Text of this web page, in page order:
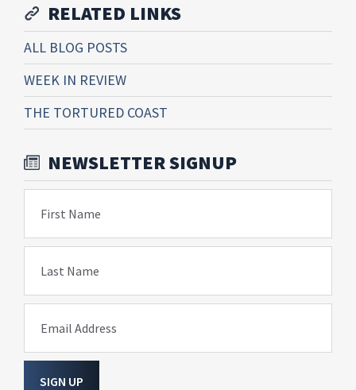
RELATED LINKS
ALL BLOG POSTS
WEEK IN REVIEW
THE TORTURED COAST
NEWSLETTER SIGNUP
First Name
Last Name
Email Address
SIGN UP